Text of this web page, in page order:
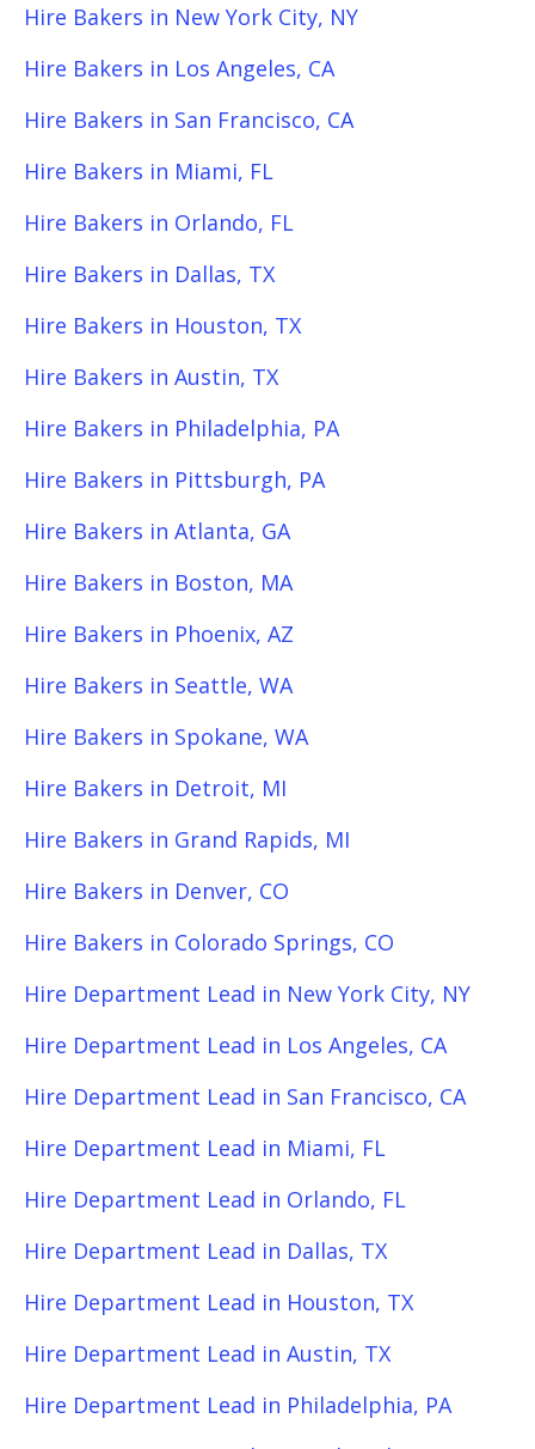
Hire Bakers in New York City, NY
Hire Bakers in Los Angeles, CA
Hire Bakers in San Francisco, CA
Hire Bakers in Miami, FL
Hire Bakers in Orlando, FL
Hire Bakers in Dallas, TX
Hire Bakers in Houston, TX
Hire Bakers in Austin, TX
Hire Bakers in Philadelphia, PA
Hire Bakers in Pittsburgh, PA
Hire Bakers in Atlanta, GA
Hire Bakers in Boston, MA
Hire Bakers in Phoenix, AZ
Hire Bakers in Seattle, WA
Hire Bakers in Spokane, WA
Hire Bakers in Detroit, MI
Hire Bakers in Grand Rapids, MI
Hire Bakers in Denver, CO
Hire Bakers in Colorado Springs, CO
Hire Department Lead in New York City, NY
Hire Department Lead in Los Angeles, CA
Hire Department Lead in San Francisco, CA
Hire Department Lead in Miami, FL
Hire Department Lead in Orlando, FL
Hire Department Lead in Dallas, TX
Hire Department Lead in Houston, TX
Hire Department Lead in Austin, TX
Hire Department Lead in Philadelphia, PA